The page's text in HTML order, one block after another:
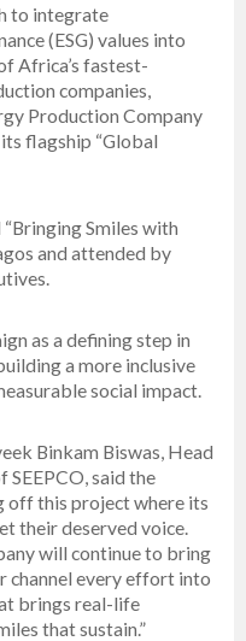
to integrate
(ESG) values into
Africa’s fastest-
companies,
Production Company
flagship “Global
Smiles with
and attended by
as a defining step in
a more inclusive
social impact.
Binkam Biswas, Head
said the
off this project where its
their deserved voice.
will continue to bring
every effort into
brings real-life
that sustain.”